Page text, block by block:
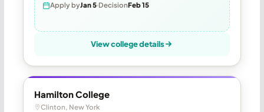
Apply byJan 5 DecisionFeb 15
View college details
Hamilton College
Clinton, New York